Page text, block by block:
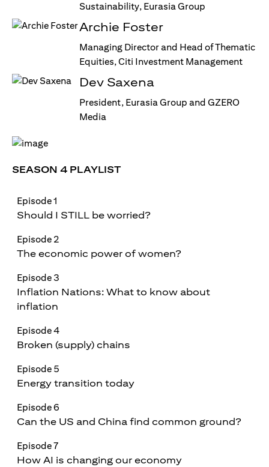
Sustainability, Eurasia Group
Archie Foster
Managing Director and Head of Thematic
Equities, Citi Investment Management
Dev Saxena
President, Eurasia Group and GZERO
Media
SEASON 4 PLAYLIST
Episode 1
Should I STILL be worried?
Episode 2
The economic power of women?
Episode 3
Inflation Nations: What to know about
inflation
Episode 4
Broken (supply) chains
Episode 5
Energy transition today
Episode 6
Can the US and China find common ground?
Episode 7
How AI is changing our economy